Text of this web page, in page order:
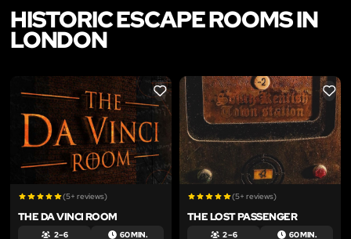
HISTORIC ESCAPE ROOMS IN
LONDON
LIKE
(5+ reviews)
THE DA VINCI ROOM
2 – 6 60 MIN.
LIKE
(5+ reviews)
THE LOST PASSENGER
2 – 6 60 MIN.